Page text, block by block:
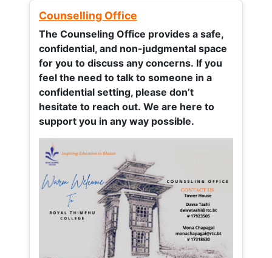
Counselling Office
The Counseling Office provides a safe,
confidential, and non-judgmental space
for you to discuss any concerns. If you
feel the need to talk to someone in a
confidential setting, please don’t
hesitate to reach out. We are here to
support you in any way possible.